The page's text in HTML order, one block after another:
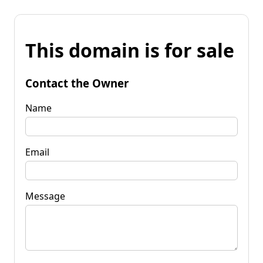
This domain is for sale
Contact the Owner
Name
Email
Message